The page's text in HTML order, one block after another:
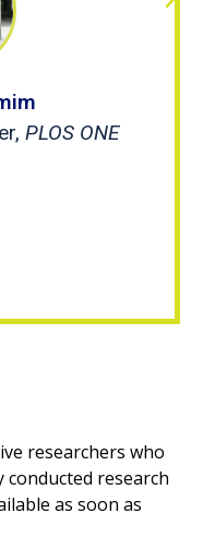
PLOS ONE
researchers who
research
as soon as